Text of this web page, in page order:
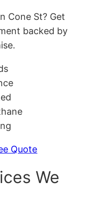
Cone St? Get
backed by
Quote
We